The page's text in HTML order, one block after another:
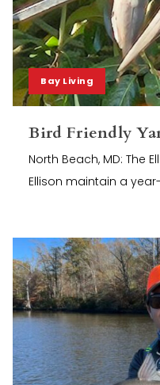
Bay Living
Bird Friendly
North Beach, MD: The
Ellison maintain a